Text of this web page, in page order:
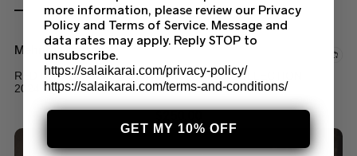
Mehndi Dresses
RED RAW SILK GHAGRA FOR WEDDING COLLECTION
2024
more information, please review our Privacy
Policy and Terms of Service. Message and
data rates may apply. Reply STOP to
unsubscribe.
https://salaikarai.com/privacy-policy/
https://salaikarai.com/terms-and-conditions/
GET MY 10% OFF